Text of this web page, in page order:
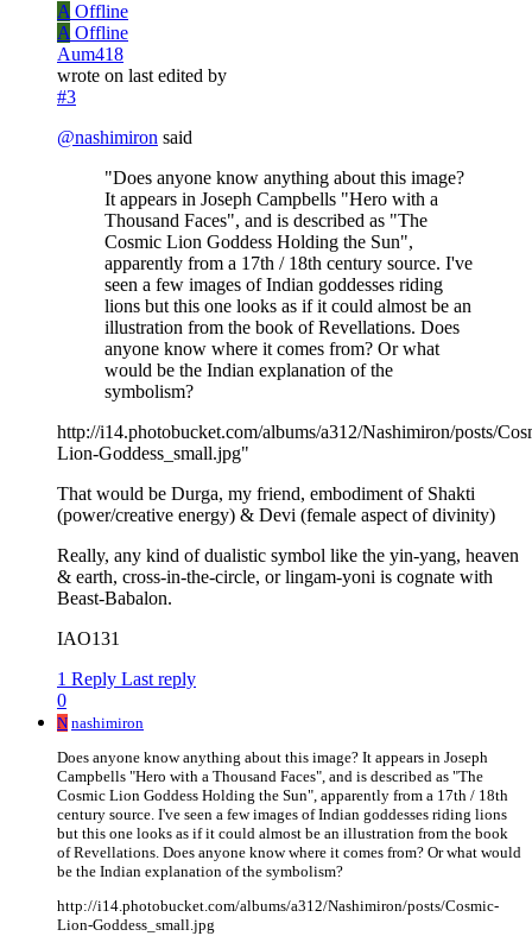
A Offline
A Offline
Aum418
wrote on last edited by
#3
@nashimiron said
"Does anyone know anything about this image?
It appears in Joseph Campbells "Hero with a
Thousand Faces", and is described as "The
Cosmic Lion Goddess Holding the Sun",
apparently from a 17th / 18th century source. I've
seen a few images of Indian goddesses riding
lions but this one looks as if it could almost be an
illustration from the book of Revellations. Does
anyone know where it comes from? Or what
would be the Indian explanation of the
symbolism?
http://i14.photobucket.com/albums/a312/Nashimiron/posts/
Lion-Goddess_small.jpg"
That would be Durga, my friend, embodiment of Shakti
(power/creative energy) & Devi (female aspect of divinity)
Really, any kind of dualistic symbol like the yin-yang, heaven
& earth, cross-in-the-circle, or lingam-yoni is cognate with
Beast-Babalon.
IAO131
1 Reply Last reply
0
N nashimiron
Does anyone know anything about this image? It appears in Joseph
Campbells "Hero with a Thousand Faces", and is described as "The
Cosmic Lion Goddess Holding the Sun", apparently from a 17th / 18th
century source. I've seen a few images of Indian goddesses riding lions
but this one looks as if it could almost be an illustration from the book
of Revellations. Does anyone know where it comes from? Or what would
be the Indian explanation of the symbolism?
http://i14.photobucket.com/albums/a312/Nashimiron/posts/Cosmic-
Lion-Goddess_small.jpg